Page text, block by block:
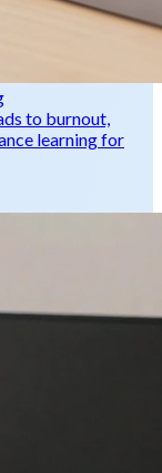
to burnout,
learning for